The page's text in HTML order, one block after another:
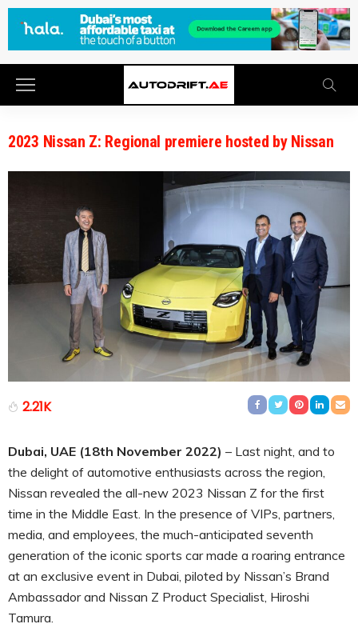
2023 Nissan Z: Regional premiere hosted by Nissan
2.21K
Dubai, UAE (18th November 2022) – Last night, and to
the delight of automotive enthusiasts across the region,
Nissan revealed the all-new 2023 Nissan Z for the first
time in the Middle East. In the presence of VIPs, partners,
media, and employees, the much-anticipated seventh
generation of the iconic sports car made a roaring entrance
at an exclusive event in Dubai, piloted by Nissan’s Brand
Ambassador and Nissan Z Product Specialist, Hiroshi
Tamura.